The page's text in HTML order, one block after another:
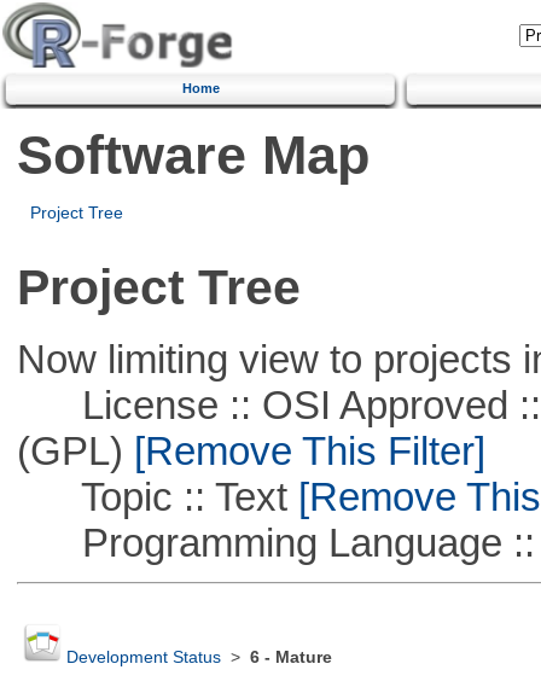
Home
Software Map
Project Tree
Project Tree
Now limiting view to projects
License :: OSI Approved ::
(GPL) [Remove This Filter]
Topic :: Text[Remove
Programming Language ::
Development Status> 6 - Mature